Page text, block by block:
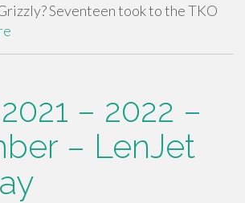
Seventeen took to the TKO
– 2022 –
– LenJet